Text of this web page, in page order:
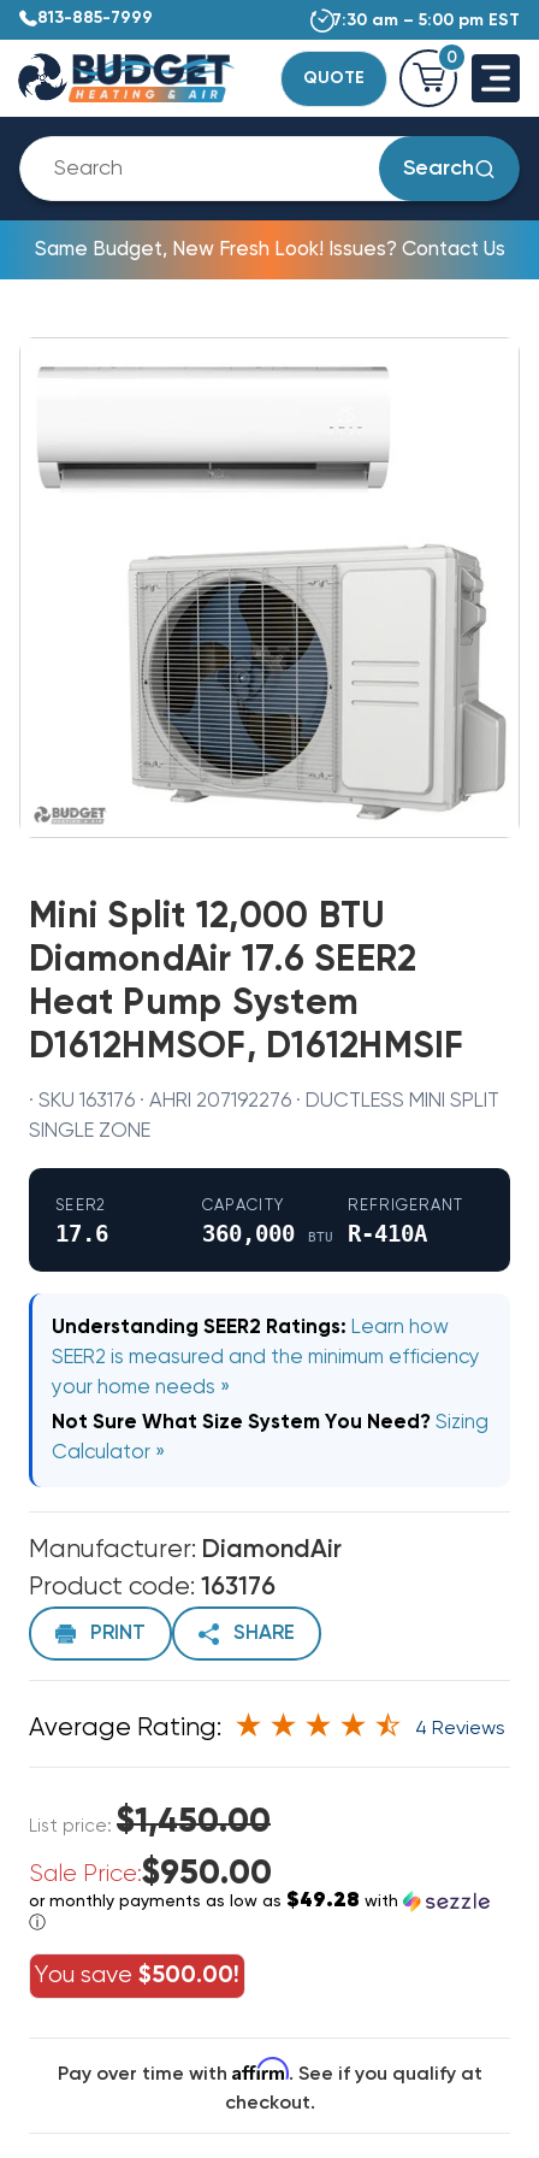
813-885-7999 7:30 am – 5:00 pm EST
QUOTE
0
Search
Same Budget, New Fresh Look! Issues? Contact Us
Mini Split 12,000 BTU
DiamondAir 17.6 SEER2
Heat Pump System
D1612HMSOF, D1612HMSIF
· SKU 163176 · AHRI 207192276 · DUCTLESS MINI SPLIT
SINGLE ZONE
SEER2
17.6
CAPACITY
360,000 BTU
REFRIGERANT
R-410A
Understanding SEER2 Ratings: Learn how
SEER2 is measured and the minimum efficiency
your home needs »
Not Sure What Size System You Need? Sizing
Calculator »
Manufacturer: DiamondAir
Product code: 163176
PRINT SHARE
Average Rating: 4 Reviews
List price: $1,450.00
Sale Price:$950.00
or monthly payments as low as $49.28 with
ⓘ
You save $500.00!
Pay over time with Affirm. See if you qualify at
checkout.